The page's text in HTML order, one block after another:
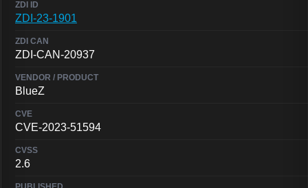
ZDI-23-1901
ZDI-CAN-20937
BlueZ
CVE-2023-51594
2.6